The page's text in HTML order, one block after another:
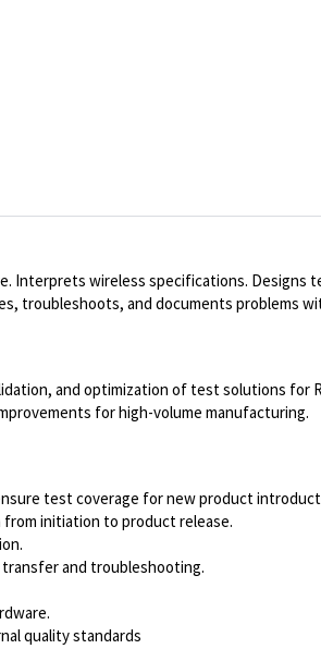
wireless specifications. Designs
troubleshoots, and documents problems
and optimization of test solutions for
for high-volume manufacturing.
test coverage for new product
initiation to product release.
and troubleshooting.
quality standards